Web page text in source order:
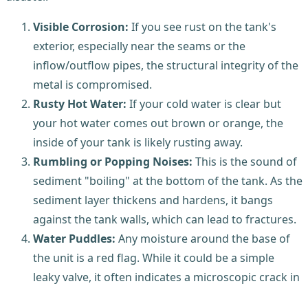
Visible Corrosion: If you see rust on the tank's
exterior, especially near the seams or the
inflow/outflow pipes, the structural integrity of the
metal is compromised.
Rusty Hot Water: If your cold water is clear but
your hot water comes out brown or orange, the
inside of your tank is likely rusting away.
Rumbling or Popping Noises: This is the sound of
sediment "boiling" at the bottom of the tank. As the
sediment layer thickens and hardens, it bangs
against the tank walls, which can lead to fractures.
Water Puddles: Any moisture around the base of
the unit is a red flag. While it could be a simple
leaky valve, it often indicates a microscopic crack in